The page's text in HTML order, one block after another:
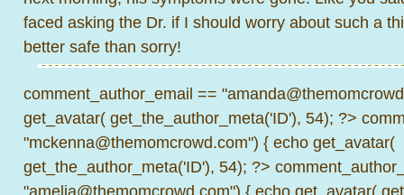
faced asking the Dr. if I should worry about such a
better safe than sorry!
comment_author_email ==
get_avatar( get_the_author_meta('ID'), 54); ?>
"mckenna@themomcrowd.com") { echo get_avatar(
get_the_author_meta('ID'), 54); ?>
"amelia@themomcrowd.com") { echo get_avatar(